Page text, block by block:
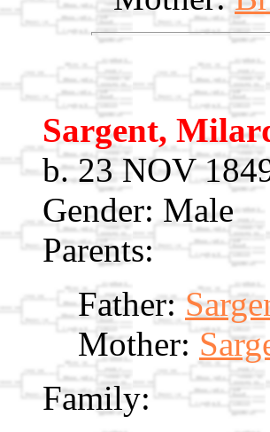
Sargent,
b. 23 NOV
Gender: Male
Parents:
Father:
Mother:
Family: